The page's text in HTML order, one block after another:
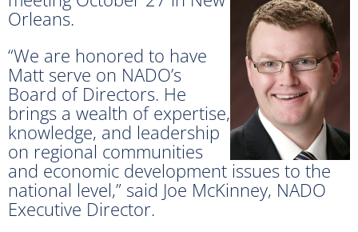
Orleans.
“We are honored to have
Matt serve on NADO’s
Board of Directors. He
brings a wealth of expertise,
knowledge, and leadership
on regional communities
and economic development issues to the
national level,” said Joe McKinney, NADO
Executive Director.